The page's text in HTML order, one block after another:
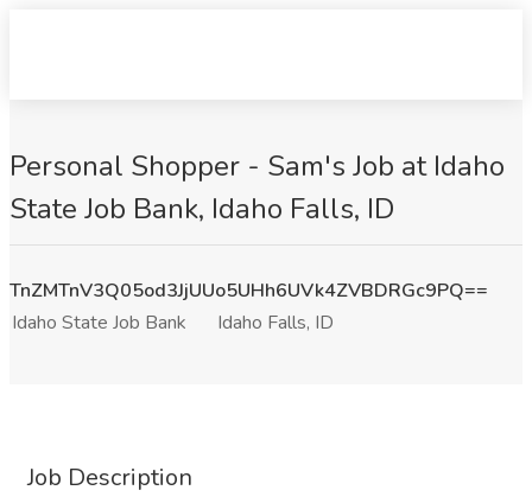
Personal Shopper - Sam's Job at Idaho
State Job Bank, Idaho Falls, ID
TnZMTnV3Q05od3JjUUo5UHh6UVk4ZVBDRGc9PQ==
Idaho State Job Bank
Idaho Falls, ID
Job Description